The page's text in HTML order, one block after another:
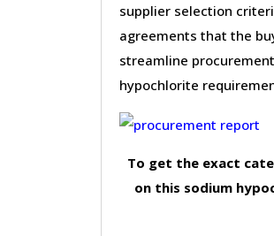
supplier selection
agreements that the
streamline
hypochlorite
To get the exact
on this sodium